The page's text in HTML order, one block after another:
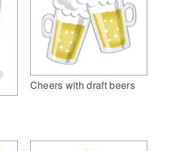
Cheers with draft beers